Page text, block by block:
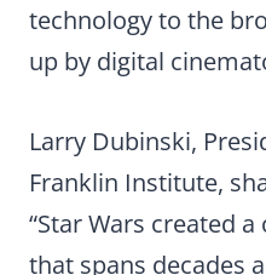
technology to the
up by digital
Larry Dubinski,
Franklin Institute,
“Star Wars created
that spans decades